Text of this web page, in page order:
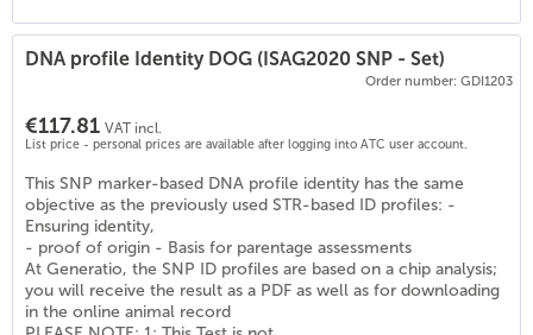
DNA profile Identity DOG (ISAG2020 SNP - Set)
Order number: GDI1203
€117.81 VAT incl.
List price - personal prices are available after logging into ATC user account.
This SNP marker-based DNA profile identity has the same
objective as the previously used STR-based ID profiles: -
Ensuring identity,
- proof of origin - Basis for parentage assessments
At Generatio, the SNP ID profiles are based on a chip analysis;
you will receive the result as a PDF as well as for downloading
in the online animal record